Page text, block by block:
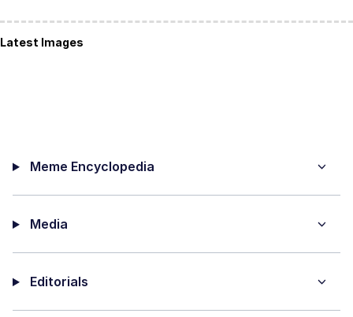
Latest Images
Meme Encyclopedia
Media
Editorials